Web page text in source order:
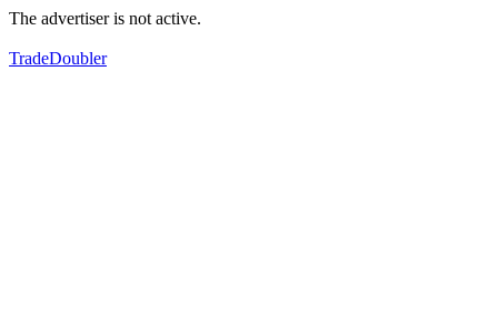
The advertiser is not active.
TradeDoubler